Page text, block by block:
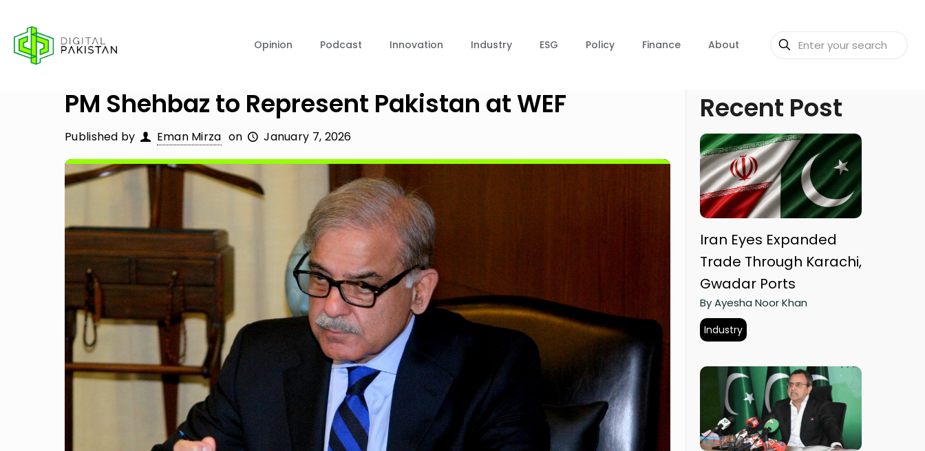
Opinion Podcast Innovation Industry ESG Policy Finance About
PM Shehbaz to Represent Pakistan at WEF
Published by Eman Mirza on January 7, 2026
Recent Post
Iran Eyes Expanded
Trade Through Karachi,
Gwadar Ports
By Ayesha Noor Khan
Industry